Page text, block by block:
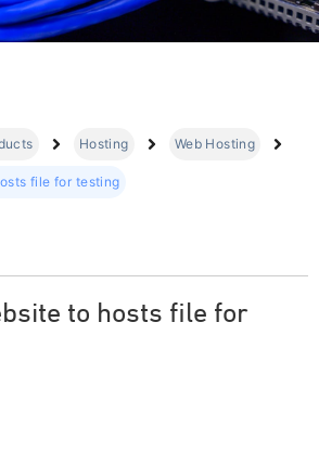
Hosting Web Hosting
file for testing
to hosts file for